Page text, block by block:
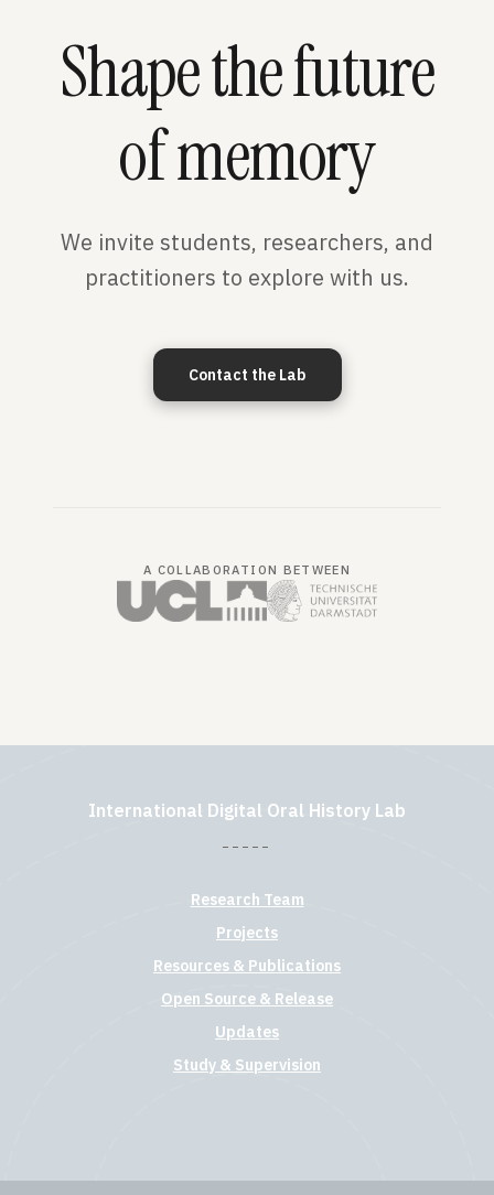
Shape the future
of memory
We invite students, researchers, and
practitioners to explore with us.
Contact the Lab
A COLLABORATION BETWEEN
International Digital Oral History Lab
Research Team
Projects
Resources & Publications
Open Source & Release
Updates
Study & Supervision